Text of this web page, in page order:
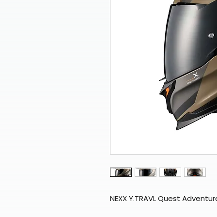
NEXX Y.TRAVL Quest